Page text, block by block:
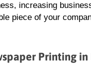
increasing
piece of your
Printing